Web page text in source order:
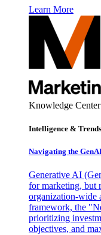
Learn More
Knowledge Center
Intelligence & Trends
Navigating the
Generative AI
for marketing, but
organization-wide
framework, the
prioritizing
objectives, and